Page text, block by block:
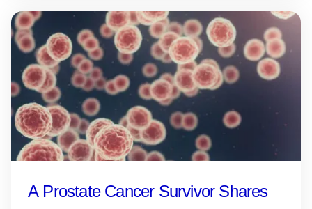
A Prostate Cancer Survivor Shares